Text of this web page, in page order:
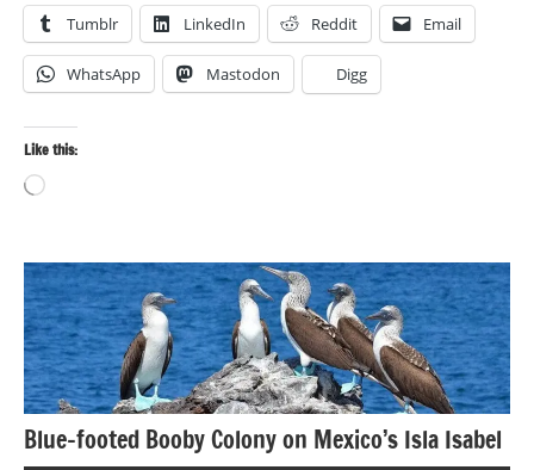
Tumblr LinkedIn Reddit Email
WhatsApp Mastodon Digg
Like this:
Loading…
Back
Country
Travel
Bird
photography
Blue-footed Booby Colony on Mexico’s Isla Isabel